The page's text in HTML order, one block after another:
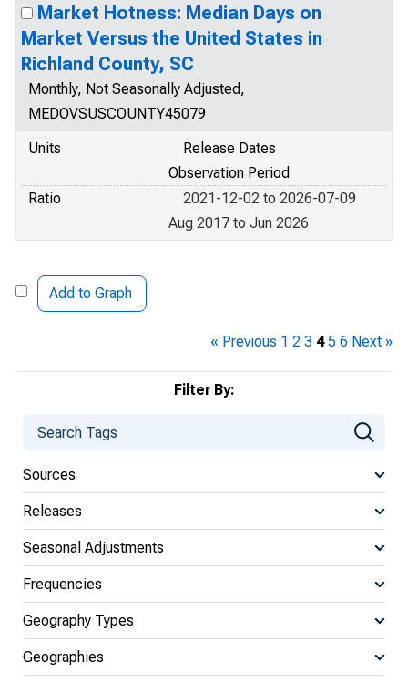
Filter By:
Sources
Releases
Seasonal Adjustments
Frequencies
Geography Types
Geographies
Market Hotness: Median Days on
Market Versus the United States in
Richland County, SC
Monthly, Not Seasonally Adjusted,
MEDOVSUSCOUNTY45079
Units
Release Dates
Observation Period
Ratio
2021-12-02 to 2026-07-09
Aug 2017 to Jun 2026
Add to Graph
« Previous 1 2 3 4 5 6 Next »